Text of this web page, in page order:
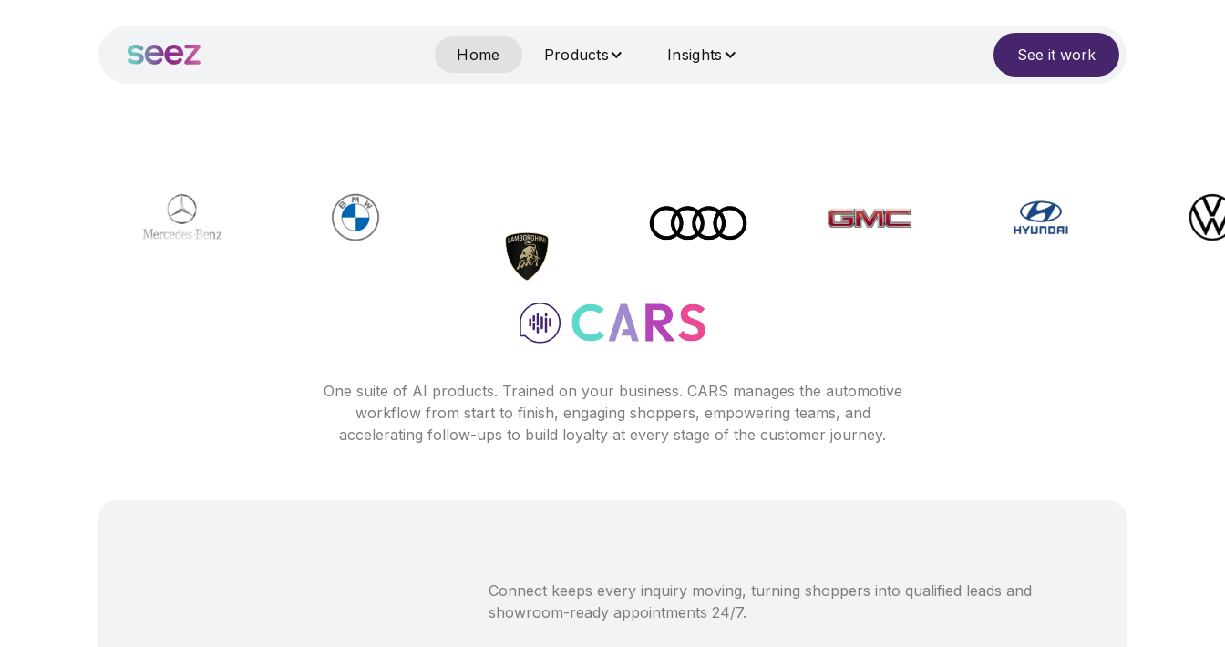
Home Products Insights See it work
One suite of AI products. Trained on your business. CARS manages the automotive
workflow from start to finish, engaging shoppers, empowering teams, and
accelerating follow-ups to build loyalty at every stage of the customer journey.
Connect keeps every inquiry moving, turning shoppers into qualified leads and
showroom-ready appointments 24/7.